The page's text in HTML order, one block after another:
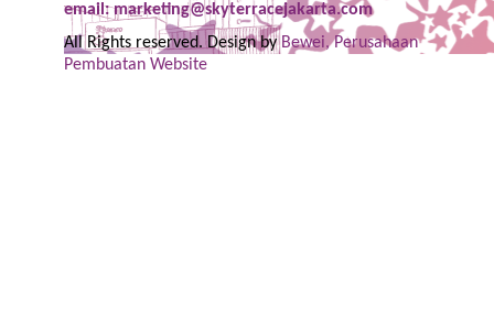
email: marketing@skyterracejakarta.com
All Rights reserved. Design byBewei, Perusahaan
Pembuatan Website